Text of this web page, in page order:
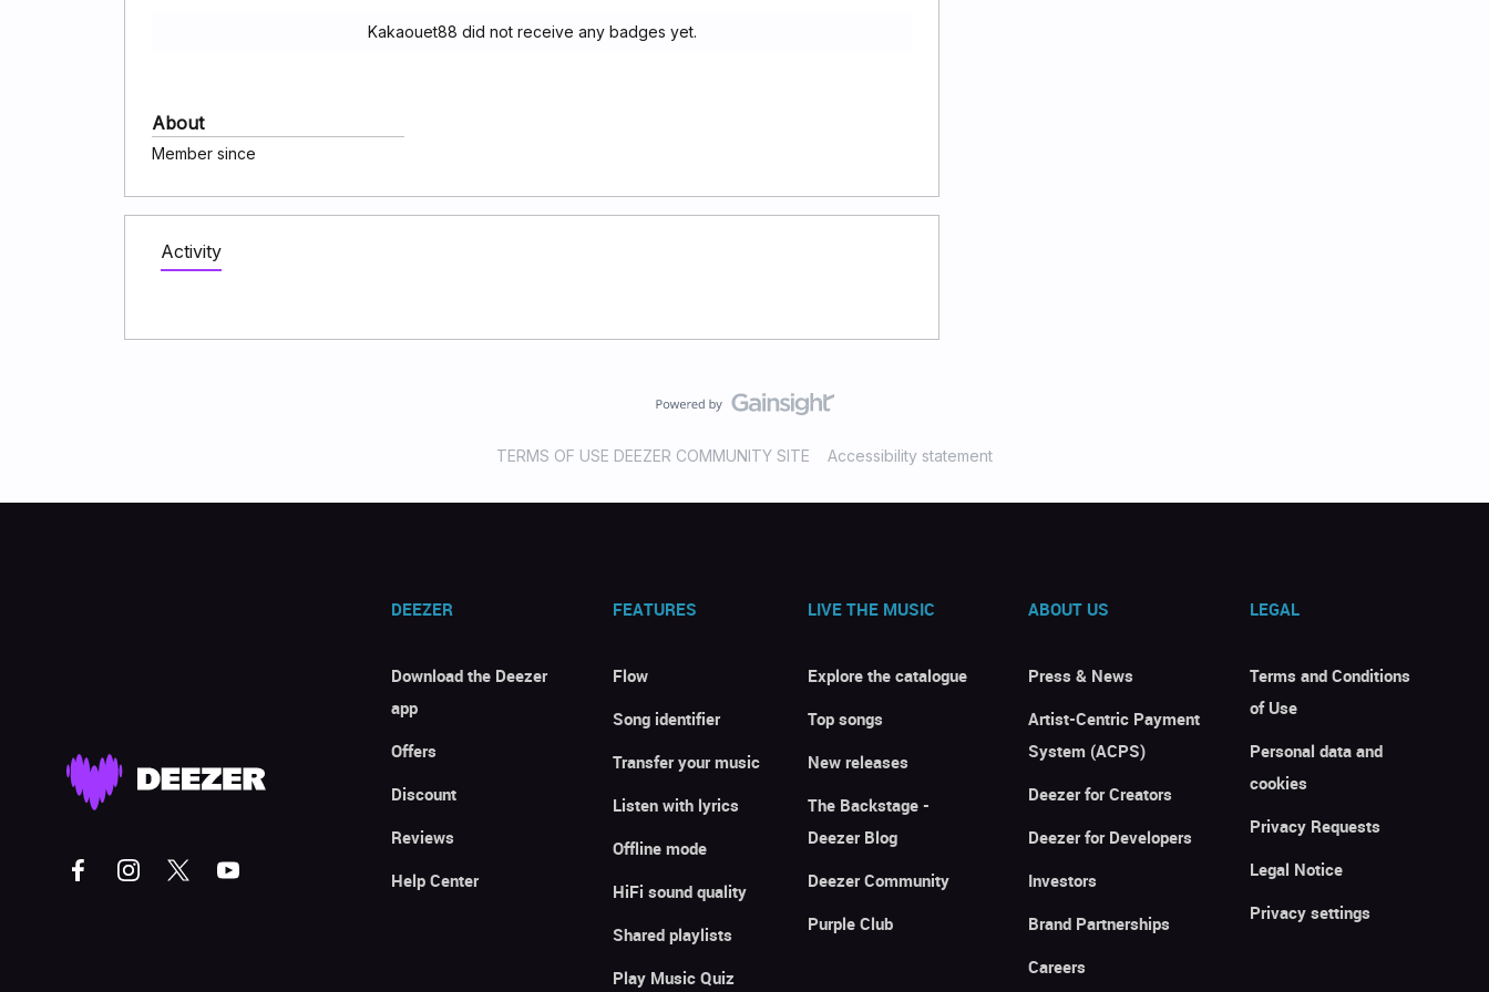
Kakaouet88 did not receive any badges yet.
About
Member since
Activity
TERMS OF USE DEEZER COMMUNITY SITE Accessibility statement
DEEZER
Download the Deezer
app
Offers
Discount
Reviews
Help Center
FEATURES
Flow
Song identifier
Transfer your music
Listen with lyrics
Offline mode
HiFi sound quality
Shared playlists
Play Music Quiz
LIVE THE MUSIC
Explore the catalogue
Top songs
New releases
The Backstage -
Deezer Blog
Deezer Community
Purple Club
ABOUT US
Press & News
Artist-Centric Payment
System (ACPS)
Deezer for Creators
Deezer for Developers
Investors
Brand Partnerships
Careers
LEGAL
Terms and Conditions
of Use
Personal data and
cookies
Privacy Requests
Legal Notice
Privacy settings